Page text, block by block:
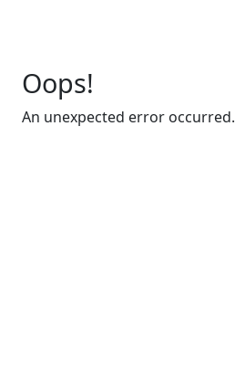
Oops!
An unexpected error occurred.